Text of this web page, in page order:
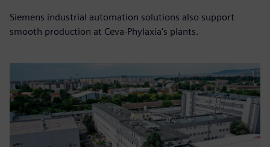
Siemens industrial automation solutions also support
smooth production at Ceva-Phylaxia's plants.